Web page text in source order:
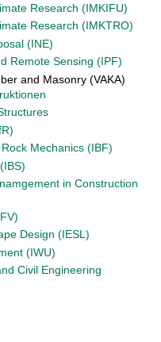
Research (IMKIFU)
Research (IMKTRO)
(INE)
Remote Sensing (IPF)
and Masonry (VAKA)
Mechanics (IBF)
in Construction
Design (IESL)
(IWU)
Civil Engineering